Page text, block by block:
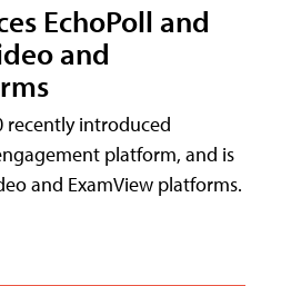
EchoPoll and
and
recently introduced
platform, and is
and ExamView platforms.